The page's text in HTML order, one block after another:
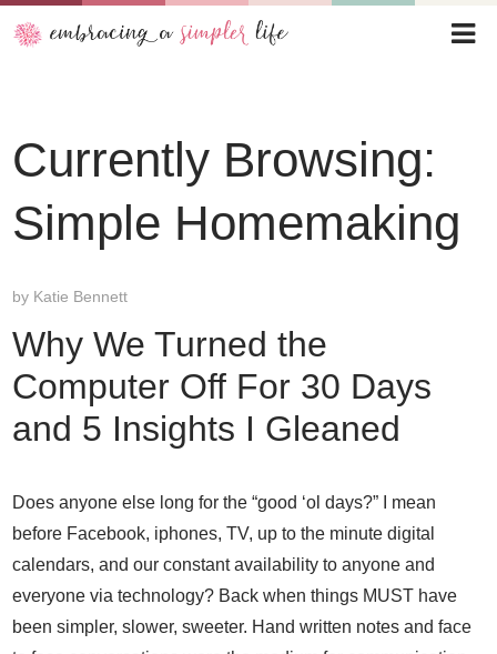
Currently Browsing:
Simple Homemaking
by Katie Bennett
Why We Turned the
Computer Off For 30 Days
and 5 Insights I Gleaned
Does anyone else long for the “good ‘ol days?” I mean
before Facebook, iphones, TV, up to the minute digital
calendars, and our constant availability to anyone and
everyone via technology? Back when things MUST have
been simpler, slower, sweeter. Hand written notes and face